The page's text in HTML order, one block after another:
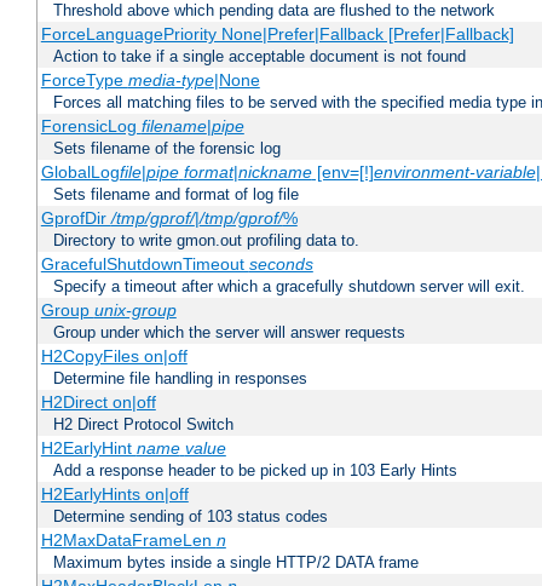
Threshold above which pending data are flushed to the network
ForceLanguagePriority None|Prefer|Fallback [Prefer|Fallback]
Action to take if a single acceptable document is not found
ForceType media-type|None
Forces all matching files to be served with the specified media type
ForensicLog filename|pipe
Sets filename of the forensic log
GlobalLogfile|pipe format|nickname[env=[!]environment-variable
Sets filename and format of log file
GprofDir/tmp/gprof/|/tmp/gprof/%
Directory to write gmon.out profiling data to.
GracefulShutdownTimeout seconds
Specify a timeout after which a gracefully shutdown server will exit.
Group unix-group
Group under which the server will answer requests
H2CopyFiles on|off
Determine file handling in responses
H2Direct on|off
H2 Direct Protocol Switch
H2EarlyHint name value
Add a response header to be picked up in 103 Early Hints
H2EarlyHints on|off
Determine sending of 103 status codes
H2MaxDataFrameLen n
Maximum bytes inside a single HTTP/2 DATA frame